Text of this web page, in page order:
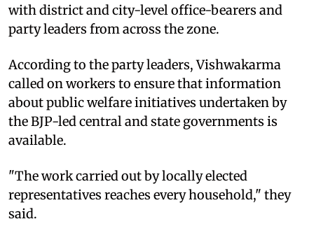
with district and city-level office-bearers and
party leaders from across the zone.
According to the party leaders, Vishwakarma
called on workers to ensure that information
about public welfare initiatives undertaken by
the BJP-led central and state governments is
available.
"The work carried out by locally elected
representatives reaches every household," they
said.